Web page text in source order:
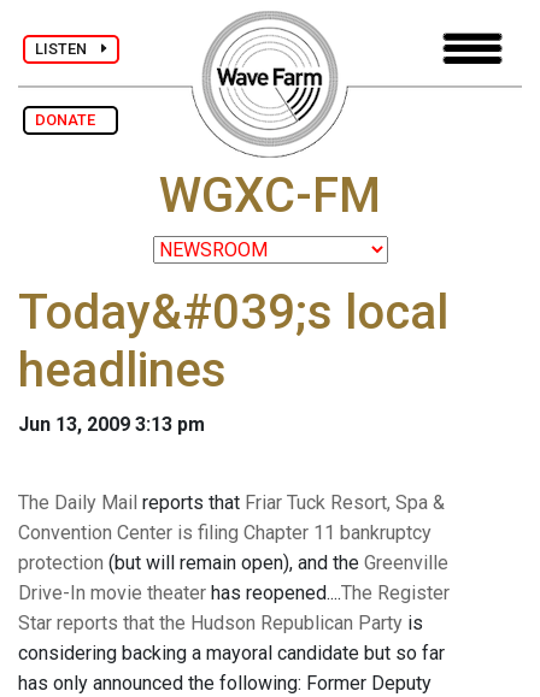
LISTEN
DONATE
WGXC-FM
Today&#039;s local
headlines
Jun 13, 2009 3:13 pm
The Daily Mail reports that Friar Tuck Resort, Spa &
Convention Center is filing Chapter 11 bankruptcy
protection (but will remain open), and the Greenville
Drive-In movie theater has reopened....The Register
Star reports that the Hudson Republican Party is
considering backing a mayoral candidate but so far
has only announced the following: Former Deputy